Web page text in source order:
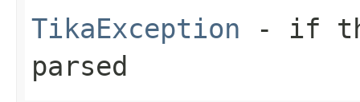
TikaException - if
parsed